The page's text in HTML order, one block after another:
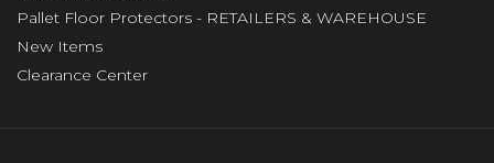
Pallet Floor Protectors - RETAILERS & WAREHOUSE
New Items
Clearance Center